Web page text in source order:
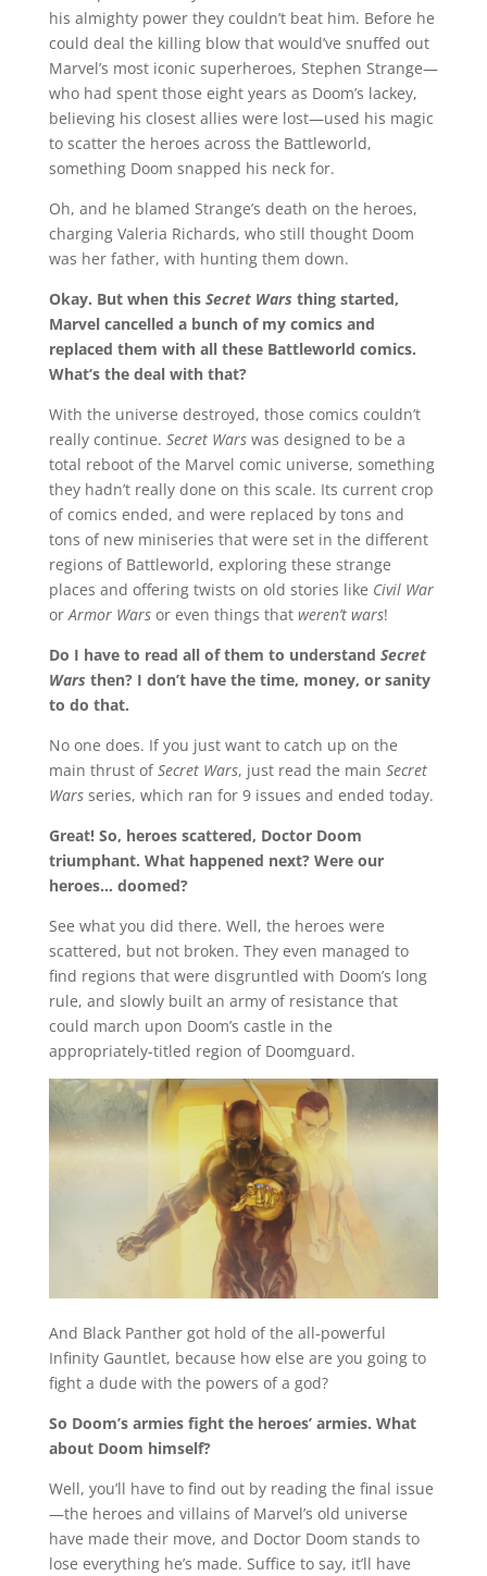
his almighty power they couldn’t beat him. Before he
could deal the killing blow that would’ve snuffed out
Marvel’s most iconic superheroes, Stephen Strange—
who had spent those eight years as Doom’s lackey,
believing his closest allies were lost—used his magic
to scatter the heroes across the Battleworld,
something Doom snapped his neck for.
Oh, and he blamed Strange’s death on the heroes,
charging Valeria Richards, who still thought Doom
was her father, with hunting them down.
Okay. But when this Secret Wars thing started,
Marvel cancelled a bunch of my comics and
replaced them with all these Battleworld comics.
What’s the deal with that?
With the universe destroyed, those comics couldn’t
really continue. Secret Warswas designed to be a
total reboot of the Marvel comic universe, something
they hadn’t really done on this scale. Its current crop
of comics ended, and were replaced by tons and
tons of new miniseries that were set in the different
regions of Battleworld, exploring these strange
places and offering twists on old stories like Civil War
orArmor Warsor even things that weren’t wars!
Do I have to read all of them to understand Secret
Wars then? I don’t have the time, money, or sanity
to do that.
No one does. If you just want to catch up on the
main thrust ofSecret Wars, just read the main Secret
Warsseries, which ran for 9 issues and ended today.
Great! So, heroes scattered, Doctor Doom
triumphant. What happened next? Were our
heroes… doomed?
See what you did there. Well, the heroes were
scattered, but not broken. They even managed to
find regions that were disgruntled with Doom’s long
rule, and slowly built an army of resistance that
could march upon Doom’s castle in the
appropriately-titled region of Doomguard.
And Black Panther got hold of the all-powerful
Infinity Gauntlet, because how else are you going to
fight a dude with the powers of a god?
So Doom’s armies fight the heroes’ armies. What
about Doom himself?
Well, you’ll have to find out by reading the final issue
—the heroes and villains of Marvel’s old universe
have made their move, and Doctor Doom stands to
lose everything he’s made. Suffice to say, it’ll have